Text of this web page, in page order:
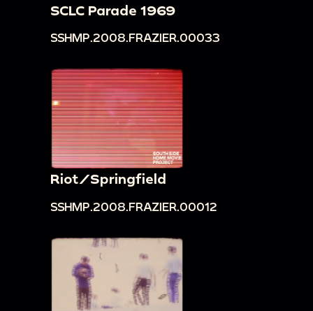
SCLC Parade 1969
SSHMP.2008.FRAZIER.00033
Riot/Springfield
SSHMP.2008.FRAZIER.00012